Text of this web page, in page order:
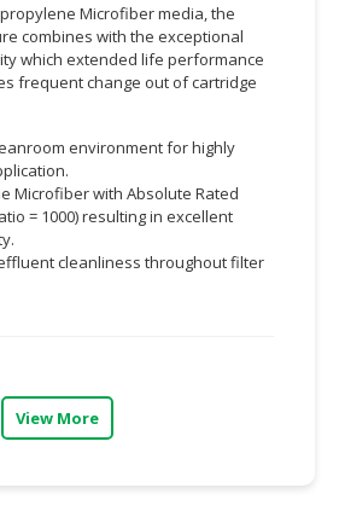
Microfiber media, the
combines with the exceptional
which extended life performance
frequent change out of cartridge
environment for highly
Microfiber with Absolute Rated
= 1000) resulting in excellent
cleanliness throughout filter
View More